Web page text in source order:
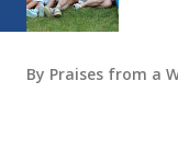
By Praises from a